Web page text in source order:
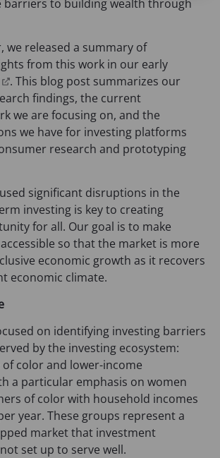
barriers to building wealth through
we released a summary of
from this work in our early
n
e
. This blog post summarizes our
findings, the current
we are focusing on, and the
we have for investing platforms
research and prototyping
significant disruptions in the
investing is key to creating
for all. Our goal is to make
so that the market is more
economic growth as it recovers
economic climate.
on identifying investing barriers
by the investing ecosystem:
color and lower-income
a particular emphasis on women
of color with household incomes
year. These groups represent a
market that investment
set up to serve well.